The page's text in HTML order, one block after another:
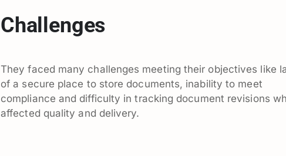
Challenges
They faced many challenges meeting their objectives like
of a secure place to store documents, inability to meet
compliance and difficulty in tracking document revisions
affected quality and delivery.